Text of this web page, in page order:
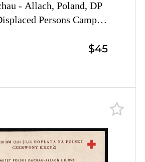
- Allach, Poland, DP
Persons Camp,
(Wilhelm Bl. 5 b x K
25pf, CV $200)$45